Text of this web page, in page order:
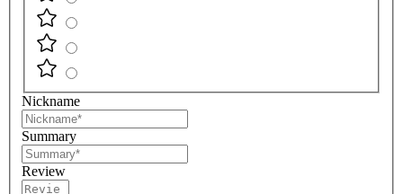
Nickname
Summary
Review